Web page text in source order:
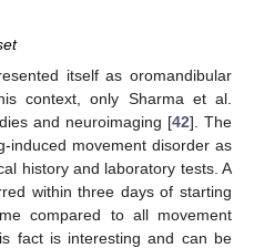
itself as oromandibular
context, only Sharma et al.
and neuroimaging [42]. The
induced movement disorder as
history and laboratory tests. A
within three days of starting
compared to all movement
fact is interesting and can be